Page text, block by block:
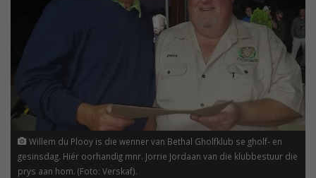
Willem du Plooy is die wenner van Bethal Gholfklub se gholf- en
gesinsdag. Hiér oorhandig mnr. Jorrie Jordaan van die klubbestuur die
prys aan hom. (Foto: Verskaf).